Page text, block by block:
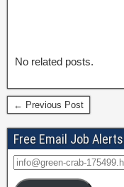
No related posts.
← Previous Post
Free Email Job Alerts